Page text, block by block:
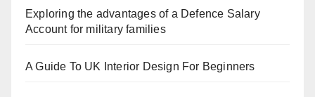
Exploring the advantages of a Defence Salary
Account for military families
A Guide To UK Interior Design For Beginners